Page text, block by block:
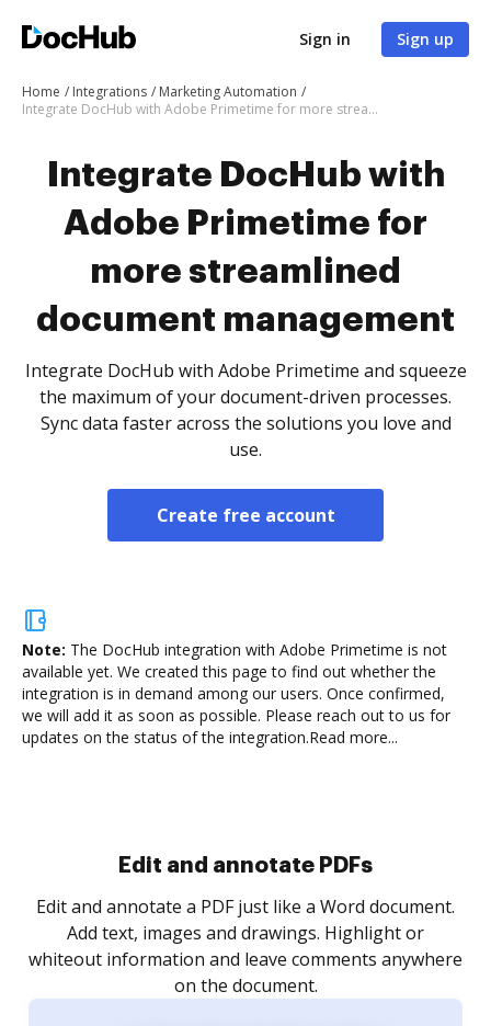
Sign in Sign up
Home Integrations
Marketing Automation
Integrate DocHub with Adobe Primetime for more streamlined document management
Integrate DocHub with
Adobe Primetime for
more streamlined
document management
Integrate DocHub with Adobe Primetime and squeeze
the maximum of your document-driven processes.
Sync data faster across the solutions you love and
use.
Create free account
Note: The DocHub integration with Adobe Primetime is not
available yet. We created this page to find out whether the
integration is in demand among our users. Once confirmed,
we will add it as soon as possible. Please reach out to us for
updates on the status of the integration.Read more...
Sign and collect eSignatures
Sign a document yourself and invite as many people
as you need to get it signed. Set any order and get
notified every time your document is completed.